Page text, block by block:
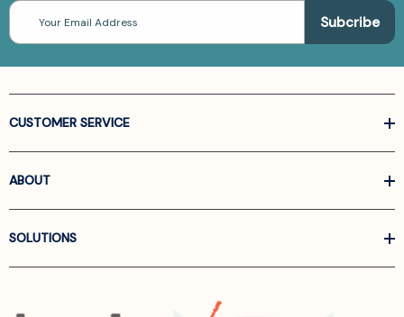
Email
Address
CUSTOMER SERVICE
ABOUT
SOLUTIONS